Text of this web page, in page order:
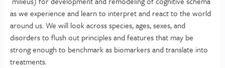
as we experience and learn to interpret and react to the world
around us. We will look across species, ages, sexes, and
disorders to flush out principles and features that may be
strong enough to benchmark as biomarkers and translate into
treatments.